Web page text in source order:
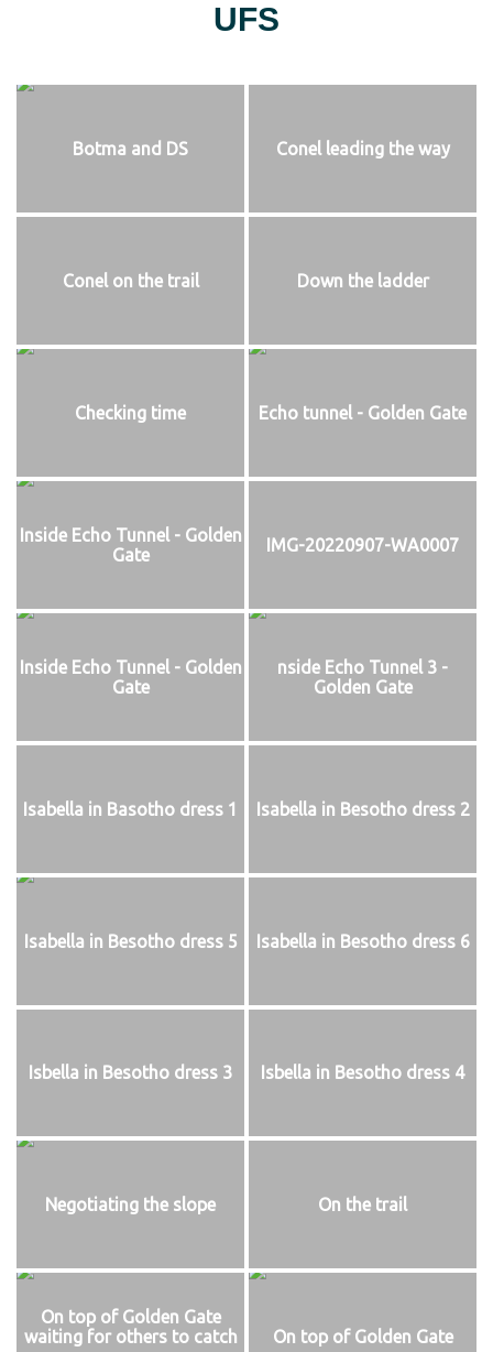
UFS
Botma and DS Conel leading the way
Conel on the trail Down the ladder
Checking time Echo tunnel - Golden Gate
Inside Echo Tunnel - Golden
Gate
IMG-20220907-WA0007
Inside Echo Tunnel - Golden
Gate
nside Echo Tunnel 3 -
Golden Gate
Isabella in Basotho dress 1 Isabella in Besotho dress 2
Isabella in Besotho dress 5 Isabella in Besotho dress 6
Isbella in Besotho dress 3 Isbella in Besotho dress 4
Negotiating the slope On the trail
On top of Golden Gate
waiting for others to catch
On top of Golden Gate